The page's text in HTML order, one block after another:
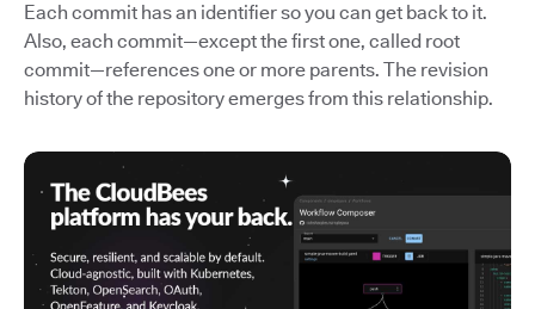
Each commit has an identifier so you can get back to it.
Also, each commit—except the first one, called root
commit—references one or more parents. The revision
history of the repository emerges from this relationship.